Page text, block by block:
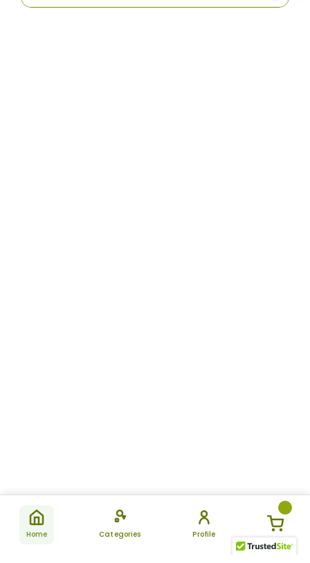
Home Categories Profile